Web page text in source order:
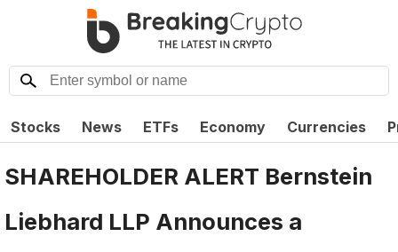
Stocks News ETFs Economy Currencies
SHAREHOLDER ALERT Bernstein
Liebhard LLP Announces a